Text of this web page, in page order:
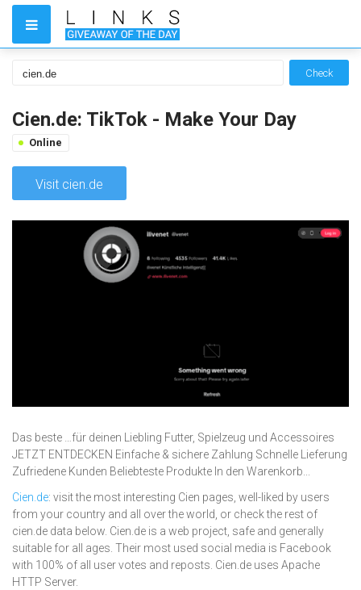
Check
Cien.de: TikTok - Make Your Day
Online
Visit cien.de
Das beste …für deinen Liebling Futter, Spielzeug und Accessoires
JETZT ENTDECKEN Einfache & sichere Zahlung Schnelle Lieferung
Zufriedene Kunden Beliebteste Produkte In den Warenkorb...
Cien.de: visit the most interesting Cien pages, well-liked by users
from your country and all over the world, or check the rest of
cien.de data below. Cien.de is a web project, safe and generally
suitable for all ages. Their most used social media is Facebook
with 100% of all user votes and reposts. Cien.de uses Apache
HTTP Server.